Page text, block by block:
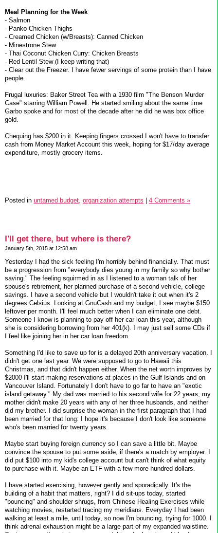
Meal Planning for the Week
- Salmon
- Panko Chicken Thighs
- Creamed Chicken (w/Breasts): Canned Chicken
- Minestrone Stew
- Thai Coconut Chicken Curry: Chicken Breasts
- Red Lentil Stew (I keep writing that)
- Clear out the Freezer. I have fewer servings of some protein than I have
people.
Frugal luxuries: Baker Street Tea with a 1930 film "The Benson Murder
Case" starring William Powell. He started smiling about the same time
Garbo spoke and for most of the decade after he did he was box office
gold.
Chequing has $200 in it. Keeping fingers crossed I won't have to transfer
cash from Money Market Account this week, hoping for $17/day average
expenditure, mostly grocery items.
Posted in untamed budget, organization attempts 4 Comments »
I'll get there, but where is there?
January 5th, 2015 at 12:58 am
Yesterday I had the sick feeling I'm horribly behind financially. That must
be a progression from "everybody dies young in my family so why bother
saving." The feeling squirmed in as I listened to a woman talk of her
spouse's retirement, her planned purchase of a second vehicle, college
savings. I have a second vehicle but I wouldn't take it out when it's 2
degrees Celsius. Looking at GnuCash and my budget, I see maybe $150
leftover per month. I'll feel much better when I can eliminate one debt.
Someone I know is planning to pay off her car loan this year, although
she is considering borrowing from her 401(k). I may just sell some CDs if
I feel like joining her in her car loan freedom.
Something I'd like to save up for is a delayed 20th anniversary vacation. I
didn't get one last year. We were supposed to go to Hawaii this
Christmas, and that didn't happen either. When the net worth improves by
$2000 I'll start making reservations at places in the Gulf Islands and on
Vancouver Island. Fortunately I don't have to go far to have an "exotic
island getaway." My dad was married to his second wife for 22 years; my
mother didn't make 20 years with any of her three husbands, and neither
did my brother. I did surprise the woman in the first paragraph that I had
been married for that long: I hope it's because I don't look like someone
who's been married for twenty years.
Maybe start buying foreign currency so I can save a little bit. Maybe
convince the spouse to put some aside, if there's a match by employer. I
did put $100 into my kid's college account but can't think of what equity
to purchase with it. Maybe an ETF with a few more hundred dollars.
I have started exercising, however gently and sporadically. It's the
building of a habit that matters, right? I did sit-ups today, started
"bouncing" and shoulder shrugs, from Chinese Healing Exercises while
watching movies, restarted tracing my meridians. Everyday I had been
walking at least a mile, until today, so now I'm bouncing, trying for 1000. I
think adrenal exhaustion might be a large part of my expanded waistline.